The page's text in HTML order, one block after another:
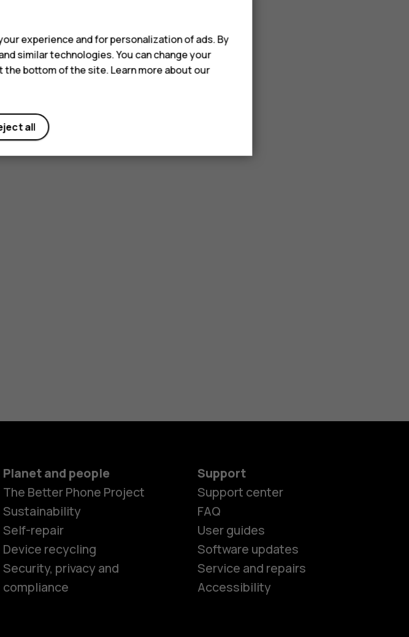
Planet and people
The Better Phone Project
Sustainability
Self-repair
Device recycling
Security, privacy and
compliance
Support
Support center
FAQ
User guides
Software updates
Service and repairs
Accessibility
experience and for personalization of ads. By
similar technologies. You can change your
bottom of the site. Learn more about our
all